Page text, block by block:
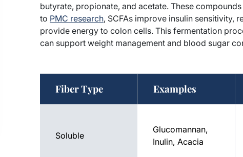
butyrate, propionate, and acetate. These
to PMC research, SCFAs improve insulin sensitivity,
provide energy to colon cells. This fermentation
can support weight management and blood sugar
Fiber Type Examples
Soluble
Glucomannan,
Inulin, Acacia